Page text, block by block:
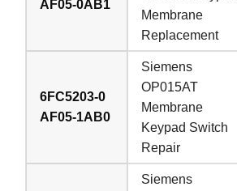
AF05-0AB1
Membrane
Replacement
6FC5203-0
AF05-1AB0
Siemens
OP015AT
Membrane
Keypad Switch
Repair
Siemens